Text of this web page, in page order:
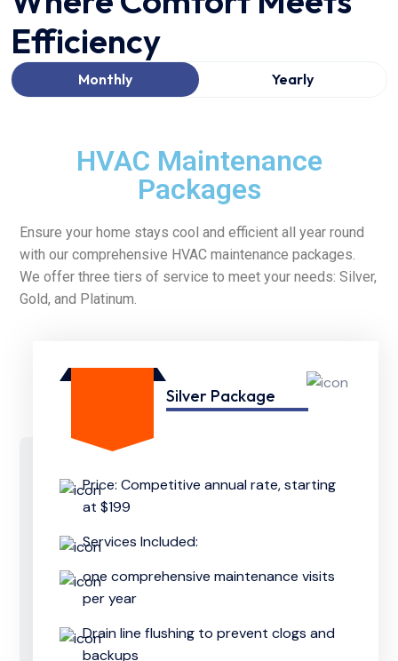
Efficiency
Monthly Yearly
HVAC Maintenance
Packages
Ensure your home stays cool and efficient all year round
with our comprehensive HVAC maintenance packages.
We offer three tiers of service to meet your needs: Silver,
Gold, and Platinum.
Silver Package
Price: Competitive annual rate, starting
at $199
Services Included:
one comprehensive maintenance visits
per year
Drain line flushing to prevent clogs and
backups